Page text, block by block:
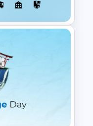
Slides